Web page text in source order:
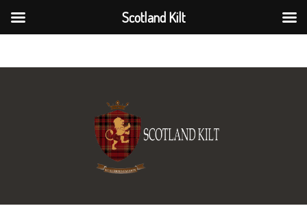
Scotland Kilt
Scotland Kilt